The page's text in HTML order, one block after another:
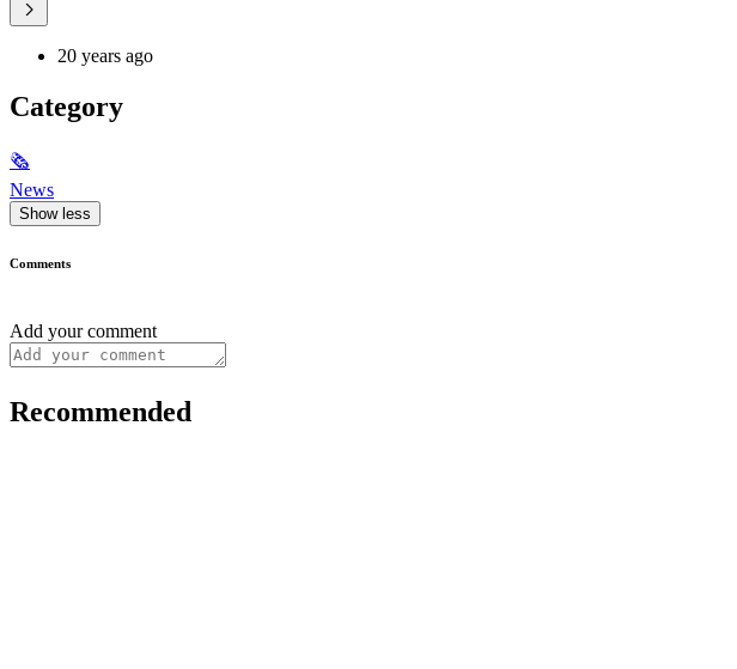
20 years ago
Category
🗞
News
Show less
Comments
Add your comment
Recommended